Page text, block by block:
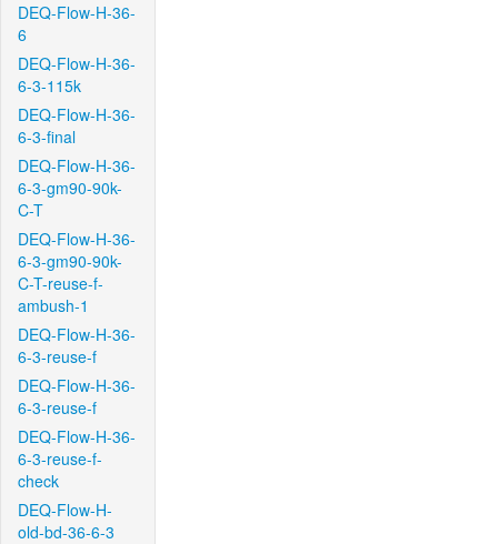
DEQ-Flow-H-36-
6
DEQ-Flow-H-36-
6-3-115k
DEQ-Flow-H-36-
6-3-final
DEQ-Flow-H-36-
6-3-gm90-90k-
C-T
DEQ-Flow-H-36-
6-3-gm90-90k-
C-T-reuse-f-
ambush-1
DEQ-Flow-H-36-
6-3-reuse-f
DEQ-Flow-H-36-
6-3-reuse-f
DEQ-Flow-H-36-
6-3-reuse-f-
check
DEQ-Flow-H-
old-bd-36-6-3